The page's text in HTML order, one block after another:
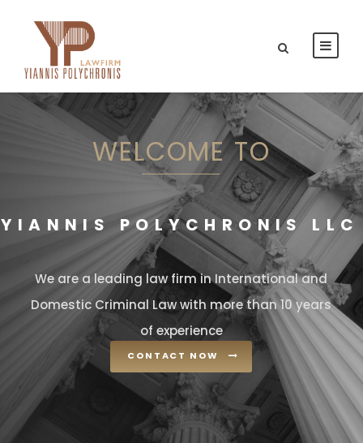
WELCOME TO
YIANNIS POLYCHRONIS LLC
We are a leading law firm in International and
Domestic Criminal Law with more than 10 years
of experience
CONTACT NOW